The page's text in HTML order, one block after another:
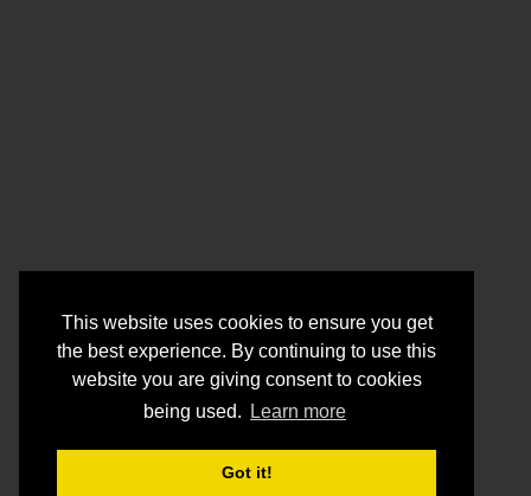
This website uses cookies to ensure you get
the best experience. By continuing to use this
website you are giving consent to cookies
being used.
Learn more
Got it!